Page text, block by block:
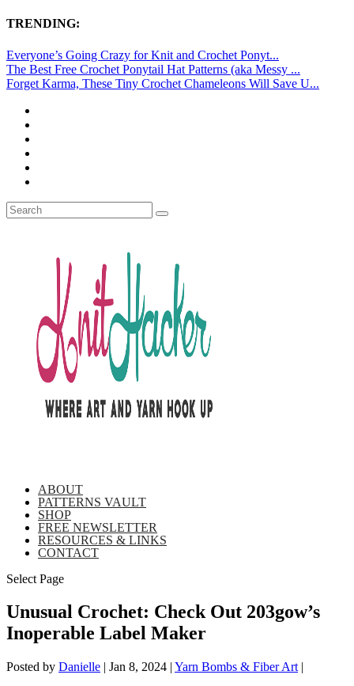
TRENDING:
Everyone’s Going Crazy for Knit and Crochet Ponyt...
The Best Free Crochet Ponytail Hat Patterns (aka Messy ...
Forget Karma, These Tiny Crochet Chameleons Will Save U...
ABOUT
PATTERNS VAULT
SHOP
FREE NEWSLETTER
RESOURCES & LINKS
CONTACT
Select Page
Unusual Crochet: Check Out 203gow’s
Inoperable Label Maker
Posted by Danielle | Jan 8, 2024 | Yarn Bombs & Fiber Art |